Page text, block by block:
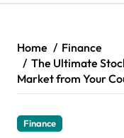
Home
Finance
The Ultimate
Market from Your
Finance